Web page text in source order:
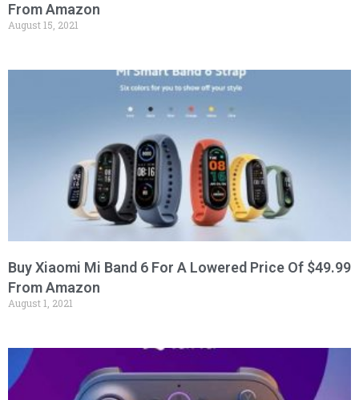
From Amazon
August 15, 2021
Buy Xiaomi Mi Band 6 For A Lowered Price Of $49.99
From Amazon
August 1, 2021